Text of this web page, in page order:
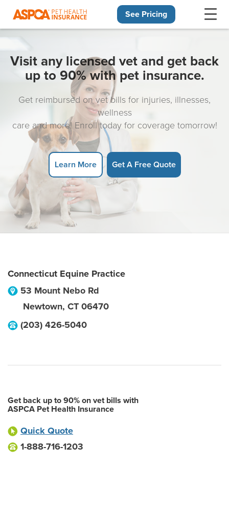
See Pricing
Visit any licensed vet and get back
up to 90% with pet insurance.
Get reimbursed on vet bills for injuries, illnesses,
wellness
care and more! Enroll today for coverage tomorrow!
Learn More Get A Free Quote
Connecticut Equine Practice
53 Mount Nebo Rd
Newtown, CT 06470
(203) 426-5040
Get back up to 90% on vet bills with
ASPCA Pet Health Insurance
Quick Quote
1-888-716-1203